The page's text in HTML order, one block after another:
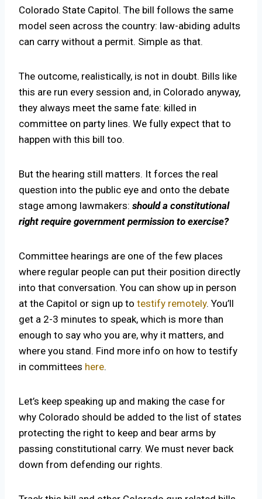
Colorado State Capitol. The bill follows the same
model seen across the country: law-abiding adults
can carry without a permit. Simple as that.
The outcome, realistically, is not in doubt. Bills like
this are run every session and, in Colorado anyway,
they always meet the same fate: killed in
committee on party lines. We fully expect that to
happen with this bill too.
But the hearing still matters. It forces the real
question into the public eye and onto the debate
stage among lawmakers: should a constitutional
right require government permission to exercise?
Committee hearings are one of the few places
where regular people can put their position directly
into that conversation. You can show up in person
at the Capitol or sign up to testify remotely. You’ll
get a 2-3 minutes to speak, which is more than
enough to say who you are, why it matters, and
where you stand. Find more info on how to testify
in committees here.
Let’s keep speaking up and making the case for
why Colorado should be added to the list of states
protecting the right to keep and bear arms by
passing constitutional carry. We must never back
down from defending our rights.